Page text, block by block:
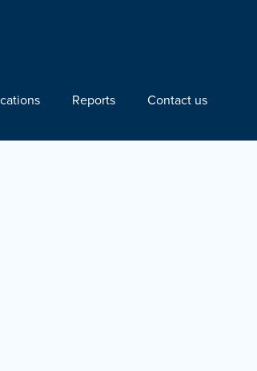
Reports Contact us